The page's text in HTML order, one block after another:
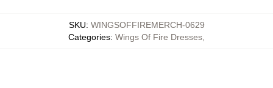
SKU: WINGSOFFIREMERCH-0629
Categories: Wings Of Fire Dresses